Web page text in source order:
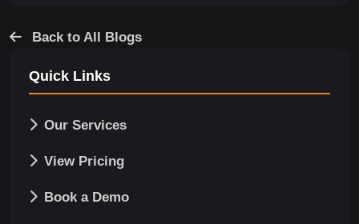
Back to All Blogs
Quick Links
Our Services
View Pricing
Book a Demo